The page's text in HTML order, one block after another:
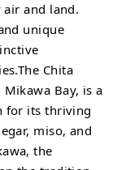
and land.
unique
Chita
Bay, is a
for its thriving
miso, and
the